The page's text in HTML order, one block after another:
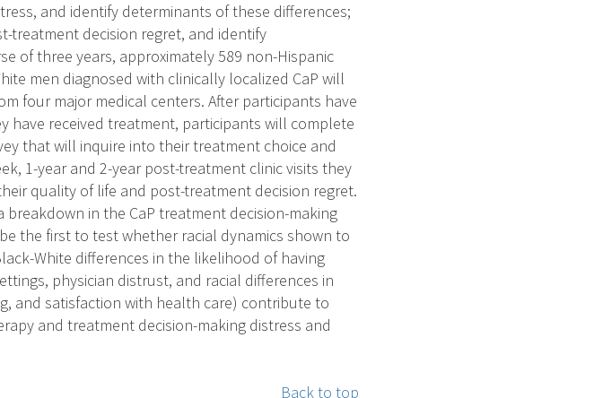
and identify determinants of these differences;
treatment decision regret, and identify
of three years, approximately 589 non-Hispanic
men diagnosed with clinically localized CaP will
four major medical centers. After participants have
have received treatment, participants will complete
that will inquire into their treatment choice and
1-year and 2-year post-treatment clinic visits they
quality of life and post-treatment decision regret.
in the CaP treatment decision-making
the first to test whether racial dynamics shown to
White differences in the likelihood of having
physician distrust, and racial differences in
and satisfaction with health care) contribute to
and treatment decision-making distress and
Back to top